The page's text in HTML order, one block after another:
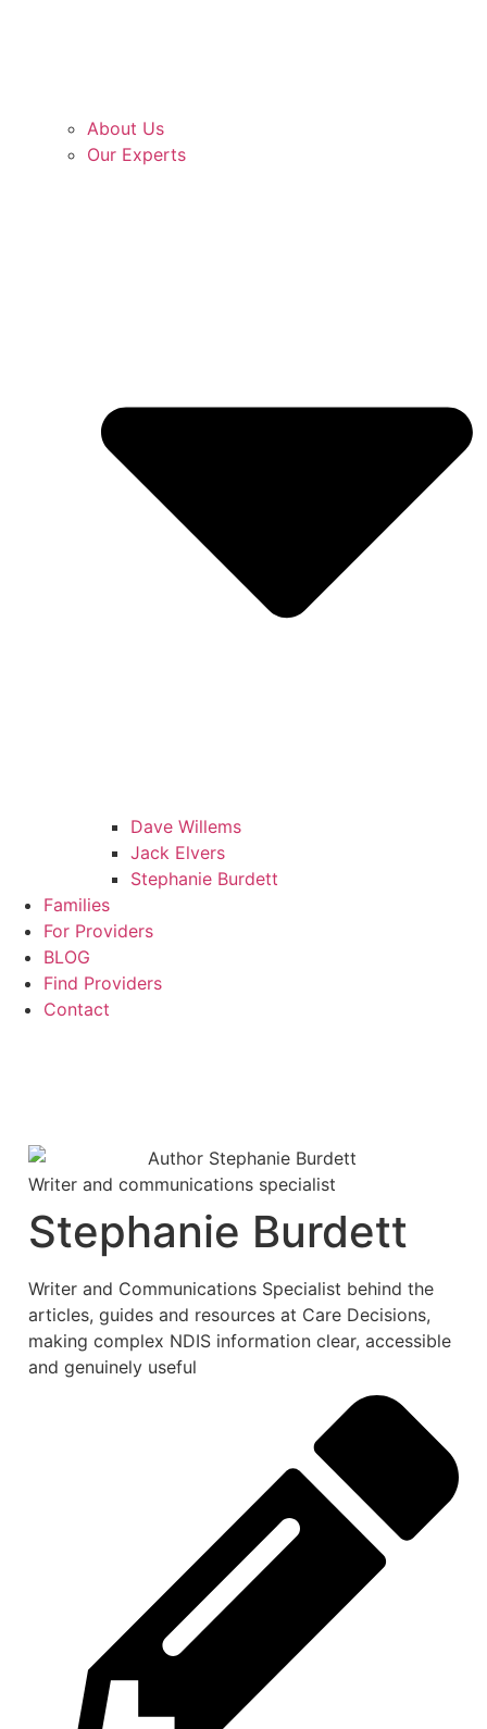
About Us
Our Experts
Dave Willems
Jack Elvers
Stephanie Burdett
Families
For Providers
BLOG
Find Providers
Contact
Writer and communications specialist
Stephanie Burdett
Writer and Communications Specialist behind the
articles, guides and resources at Care Decisions,
making complex NDIS information clear, accessible
and genuinely useful